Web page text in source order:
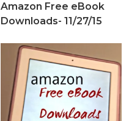
Amazon Free eBook
Downloads- 11/27/15